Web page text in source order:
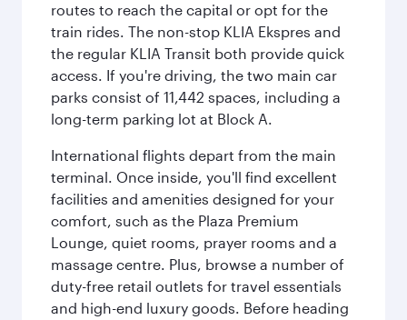
routes to reach the capital or opt for the
train rides. The non-stop KLIA Ekspres and
the regular KLIA Transit both provide quick
access. If you're driving, the two main car
parks consist of 11,442 spaces, including a
long-term parking lot at Block A.
International flights depart from the main
terminal. Once inside, you'll find excellent
facilities and amenities designed for your
comfort, such as the Plaza Premium
Lounge, quiet rooms, prayer rooms and a
massage centre. Plus, browse a number of
duty-free retail outlets for travel essentials
and high-end luxury goods. Before heading